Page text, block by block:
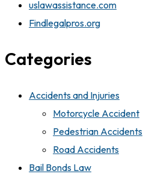
uslawassistance.com
Findlegalpros.org
Categories
Accidents and Injuries
Motorcycle Accident
Pedestrian Accidents
Road Accidents
Bail Bonds Law